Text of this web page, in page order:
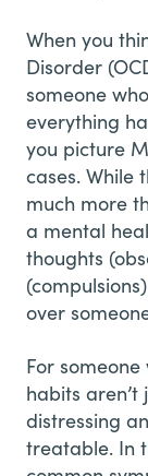
When you
Disorder
someone
everything
you picture
cases. While
much more
a mental
thoughts
over
For
habits aren’t
distressing
treatable. In